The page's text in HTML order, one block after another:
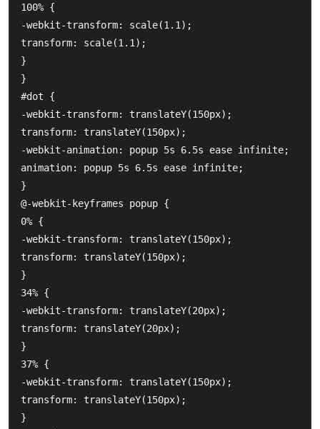
100% {
-webkit-transform: scale(1.1);
transform: scale(1.1);
}
}
#dot {
-webkit-transform: translateY(150px);
transform: translateY(150px);
-webkit-animation: popup 5s 6.5s ease infinite;
animation: popup 5s 6.5s ease infinite;
}
@-webkit-keyframes popup {
0% {
-webkit-transform: translateY(150px);
transform: translateY(150px);
}
34% {
-webkit-transform: translateY(20px);
transform: translateY(20px);
}
37% {
-webkit-transform: translateY(150px);
transform: translateY(150px);
}